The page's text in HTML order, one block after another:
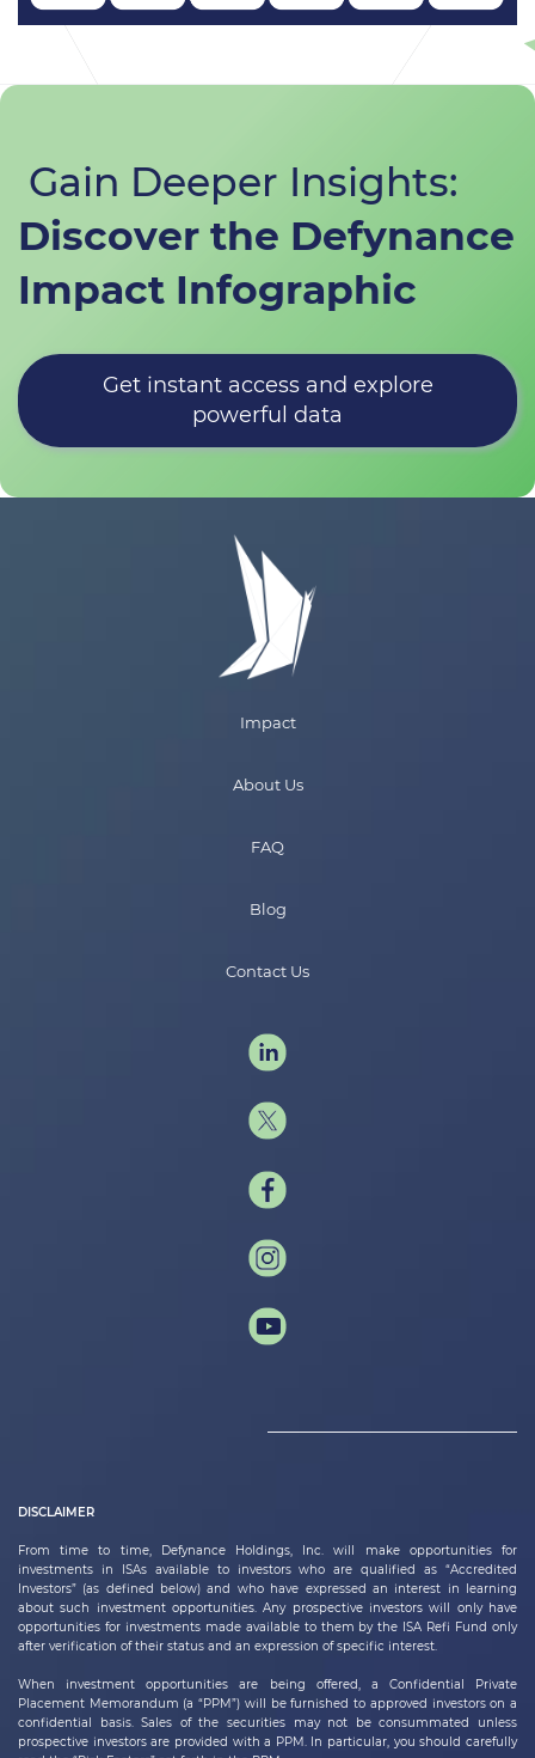
Gain Deeper Insights:
​Discover the Defynance
Impact Infographic
Get instant access and explore
powerful data
Impact
About Us
FAQ
Blog
Contact Us
DISCLAIMER
From time to time, Defynance Holdings, Inc.will make opportunities for
investments in ISAs available to investors who are qualified as “Accredited
Investors” (as defined below) and who have expressed an interest in learning
about such investment opportunities. Any prospective investors will only have
opportunities for investments made available to them by the ISA Refi Fund only
after verification of their status and an expression of specific interest.
When investment opportunities are being offered, a Confidential Private
Placement Memorandum (a “PPM”) will be furnished to approved investors on a
confidential basis. Sales of the securities may not be consummated unless
prospective investors are provided with a PPM. In particular, you should carefully